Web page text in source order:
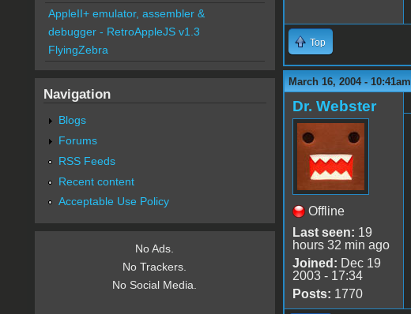
Top
March 16, 2004 - 10:41am
Dr. Webster
Offline
Last seen: 19
hours 32 min ago
Joined: Dec 19
2003 - 17:34
Posts: 1770
AppleII+ emulator, assembler &
debugger - RetroAppleJS v1.3
FlyingZebra
Navigation
Blogs
Forums
RSS Feeds
Recent content
Acceptable Use Policy
No Ads.
No Trackers.
No Social Media.